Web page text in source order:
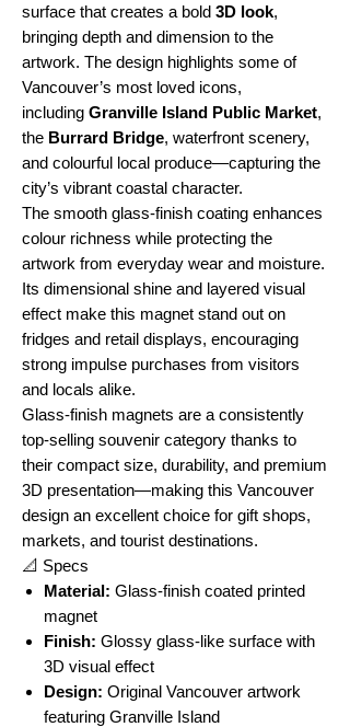
surface that creates a bold 3D look,
bringing depth and dimension to the
artwork. The design highlights some of
Vancouver’s most loved icons,
including Granville Island Public Market,
the Burrard Bridge, waterfront scenery,
and colourful local produce—capturing the
city’s vibrant coastal character.
The smooth glass-finish coating enhances
colour richness while protecting the
artwork from everyday wear and moisture.
Its dimensional shine and layered visual
effect make this magnet stand out on
fridges and retail displays, encouraging
strong impulse purchases from visitors
and locals alike.
Glass-finish magnets are a consistently
top-selling souvenir category thanks to
their compact size, durability, and premium
3D presentation—making this Vancouver
design an excellent choice for gift shops,
markets, and tourist destinations.
📐 Specs
Material: Glass-finish coated printed
magnet
Finish: Glossy glass-like surface with
3D visual effect
Design: Original Vancouver artwork
featuring Granville Island